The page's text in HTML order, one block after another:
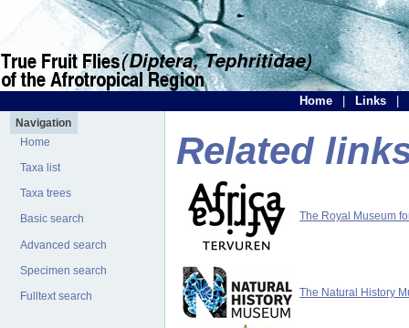
Home Links
Navigation
Home
Taxa list
Taxa trees
Basic search
Advanced search
Specimen search
Fulltext search
Related
The Royal Museum
The Natural History